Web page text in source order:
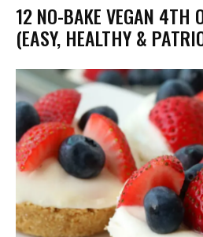
12 NO-BAKE VEGAN 4TH
(EASY, HEALTHY &